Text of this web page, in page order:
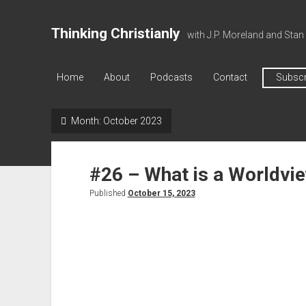
Thinking Christianly with J.P. Moreland and Stan
Home About Podcasts Contact
Month: October 2023
#26 – What is a
Published October 15, 2023